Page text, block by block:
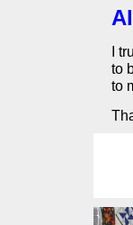
I
to
to